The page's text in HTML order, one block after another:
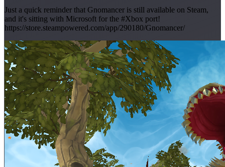
Just a quick reminder that Gnomancer is still available on Steam,
and it's sitting with Microsoft for the #Xbox port!
https://store.steampowered.com/app/290180/Gnomancer/